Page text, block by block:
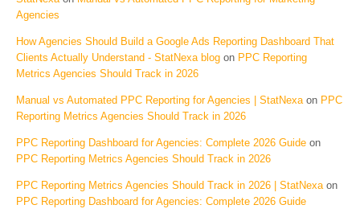
Agencies
How Agencies Should Build a Google Ads Reporting Dashboard That
Clients Actually Understand - StatNexa blog on PPC Reporting
Metrics Agencies Should Track in 2026
Manual vs Automated PPC Reporting for Agencies | StatNexaon PPC
Reporting Metrics Agencies Should Track in 2026
PPC Reporting Dashboard for Agencies: Complete 2026 Guide on
PPC Reporting Metrics Agencies Should Track in 2026
PPC Reporting Metrics Agencies Should Track in 2026 | StatNexaon
PPC Reporting Dashboard for Agencies: Complete 2026 Guide